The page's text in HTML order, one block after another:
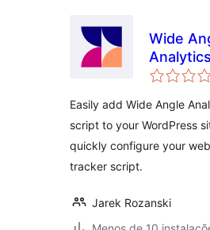
Wide
Analytics
Easily add Wide Angle
script to your WordPress
quickly configure your
tracker script.
Jarek Rozanski